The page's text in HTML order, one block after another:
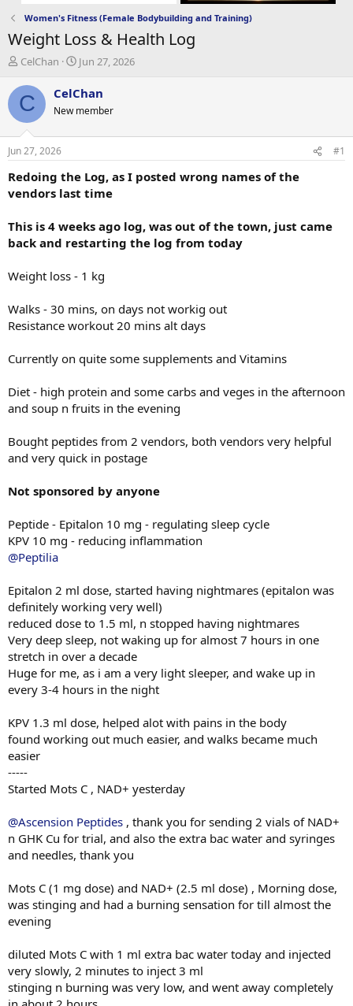
Women's Fitness (Female Bodybuilding and Training)
Weight Loss & Health Log
T
r
e
d
t
a
t
r
CelChan
S
a
t
t
e
Jun 27, 2026
C CelChan
New member
Jun 27, 2026 #1
Redoing the Log, as I posted wrong names of the
vendors last time
This is 4 weeks ago log, was out of the town, just came
back and restarting the log from today
Weight loss - 1 kg
Walks - 30 mins, on days not workig out
Resistance workout 20 mins alt days
Currently on quite some supplements and Vitamins
Diet - high protein and some carbs and veges in the afternoon
and soup n fruits in the evening
Bought peptides from 2 vendors, both vendors very helpful
and very quick in postage
Not sponsored by anyone
Peptide - Epitalon 10 mg - regulating sleep cycle
KPV 10 mg - reducing inflammation
@Peptilia
Epitalon 2 ml dose, started having nightmares (epitalon was
definitely working very well)
reduced dose to 1.5 ml, n stopped having nightmares
Very deep sleep, not waking up for almost 7 hours in one
stretch in over a decade
Huge for me, as i am a very light sleeper, and wake up in
every 3-4 hours in the night
KPV 1.3 ml dose, helped alot with pains in the body
found working out much easier, and walks became much
easier
-----
Started Mots C , NAD+ yesterday
@Ascension Peptides , thank you for sending 2 vials of NAD+
n GHK Cu for trial, and also the extra bac water and syringes
and needles, thank you
Mots C (1 mg dose) and NAD+ (2.5 ml dose) , Morning dose,
was stinging and had a burning sensation for till almost the
evening
diluted Mots C with 1 ml extra bac water today and injected
very slowly, 2 minutes to inject 3 ml
stinging n burning was very low, and went away completely